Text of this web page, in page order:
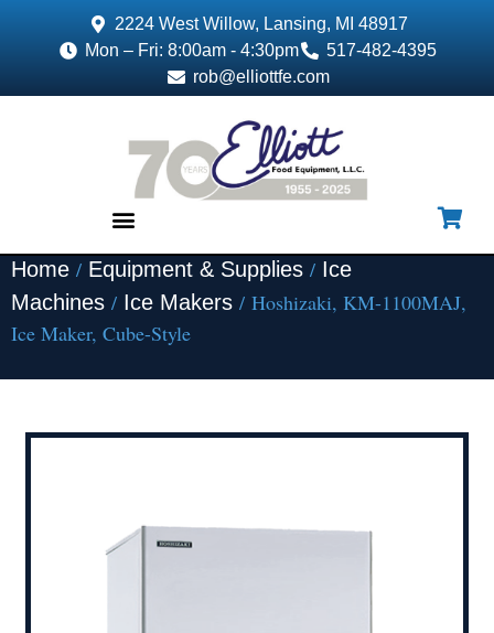
2224 West Willow, Lansing, MI 48917
Mon – Fri: 8:00am - 4:30pm
517-482-4395
rob@elliottfe.com
Home / Equipment & Supplies / Ice
Machines / Ice Makers / Hoshizaki, KM-1100MAJ,
Ice Maker, Cube-Style